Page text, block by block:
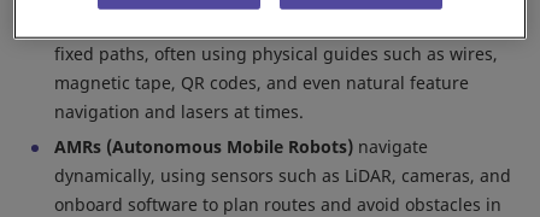
fixed paths, often using physical guides such as wires,
magnetic tape, QR codes, and even natural feature
navigation and lasers at times.
AMRs (Autonomous Mobile Robots) navigate
dynamically, using sensors such as LiDAR, cameras, and
onboard software to plan routes and avoid obstacles in